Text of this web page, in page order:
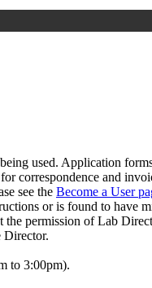
used. Application
correspondence and
see the Become a User
or is found to have
permission of Lab
Director.
to 3:00pm).